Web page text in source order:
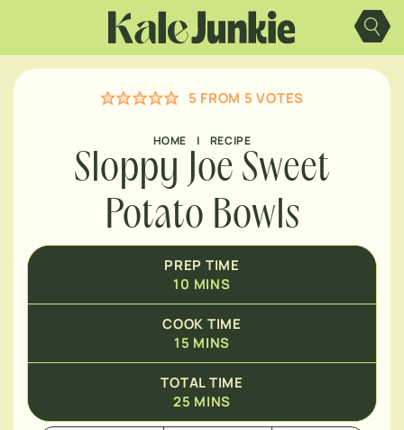
content
5 FROM 5 VOTES
HOME | RECIPE
Sloppy Joe Sweet
Potato Bowls
PREP TIME
10 MINS
COOK TIME
15
MINUTES
MINS
TOTAL TIME
25
MINUTES
MINS